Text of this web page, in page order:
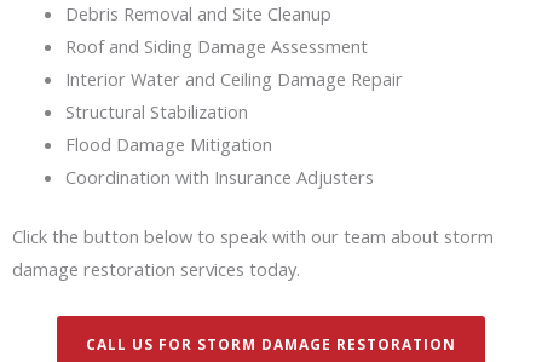
Debris Removal and Site Cleanup
Roof and Siding Damage Assessment
Interior Water and Ceiling Damage Repair
Structural Stabilization
Flood Damage Mitigation
Coordination with Insurance Adjusters
Click the button below to speak with our team about storm
damage restoration services today.
CALL US FOR STORM DAMAGE RESTORATION